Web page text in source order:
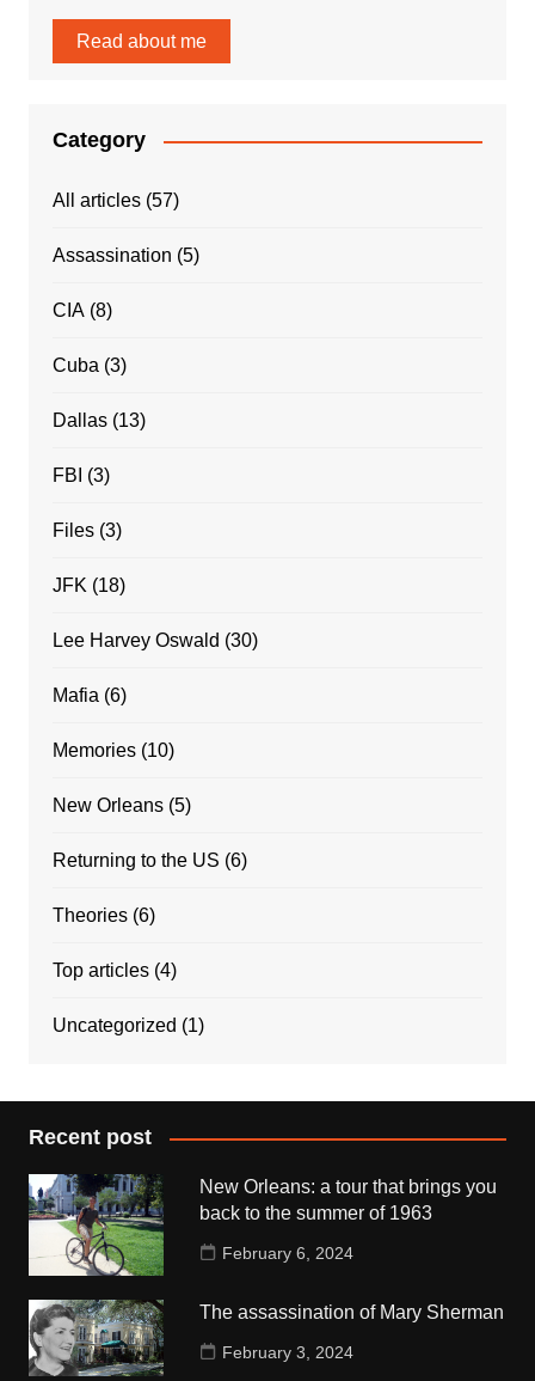
Read about me
Category
All articles(57)
Assassination (5)
CIA(8)
Cuba (3)
Dallas(13)
FBI (3)
Files(3)
JFK (18)
Lee Harvey Oswald (30)
Mafia (6)
Memories(10)
New Orleans(5)
Returning to the US (6)
Theories(6)
Top articles(4)
Uncategorized (1)
Recent post
New Orleans: a tour that brings you
back to the summer of 1963
February 6, 2024
The assassination of Mary Sherman
February 3, 2024